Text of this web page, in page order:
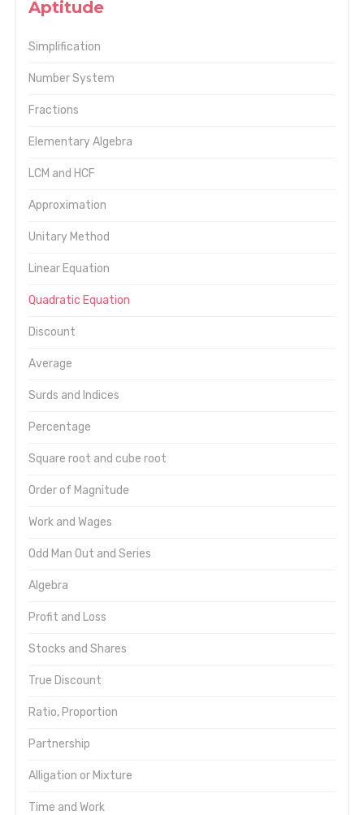
Aptitude
Simplification
Number System
Fractions
Elementary Algebra
LCM and HCF
Approximation
Unitary Method
Linear Equation
Quadratic Equation
Discount
Average
Surds and Indices
Percentage
Square root and cube root
Order of Magnitude
Work and Wages
Odd Man Out and Series
Algebra
Profit and Loss
Stocks and Shares
True Discount
Ratio, Proportion
Partnership
Alligation or Mixture
Time and Work